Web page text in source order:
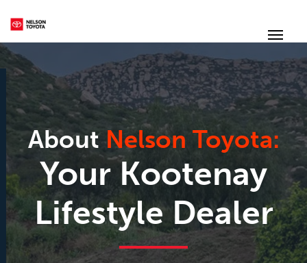
AboutNelson Toyota:
Your Kootenay
Lifestyle Dealer